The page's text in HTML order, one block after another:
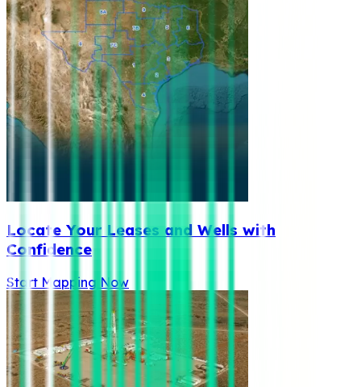
Locate Your Leases and Wells with
Confidence
Start Mapping Now